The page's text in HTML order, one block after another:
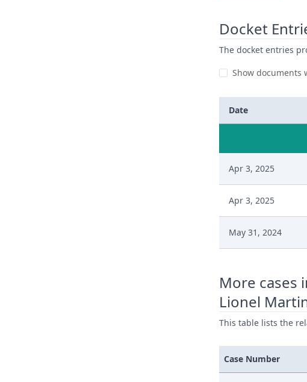
Docket
The docket entries
Show documents
Date
Apr 3, 2025
Apr 3, 2025
May 31, 2024
More cases
Lionel
This table lists the
Case Number